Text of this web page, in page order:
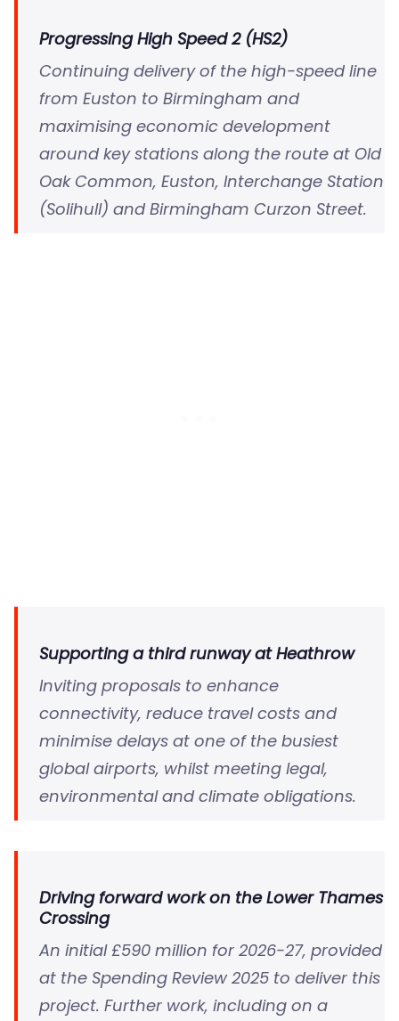
Progressing High Speed 2 (HS2)
Continuing delivery of the high-speed line
from Euston to Birmingham and
maximising economic development
around key stations along the route at Old
Oak Common, Euston, Interchange Station
(Solihull) and Birmingham Curzon Street.
Supporting a third runway at Heathrow
Inviting proposals to enhance
connectivity, reduce travel costs and
minimise delays at one of the busiest
global airports, whilst meeting legal,
environmental and climate obligations.
Driving forward work on the Lower Thames
Crossing
An initial £590 million for 2026-27, provided
at the Spending Review 2025 to deliver this
project. Further work, including on a